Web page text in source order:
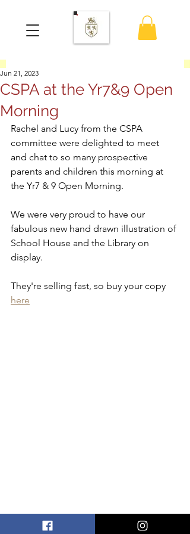
CSPA at the Yr7&9 Open
Morning
Jun 21, 2023
Rachel and Lucy from the CSPA
committee were delighted to meet
and chat to so many prospective
parents and children this morning at
the Yr7 & 9 Open Morning.
We were very proud to have our
fabulous new hand drawn illustration of
School House and the Library on
display.
They're selling fast, so buy your copy
here